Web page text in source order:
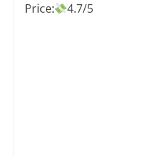
Price:
4.7/5